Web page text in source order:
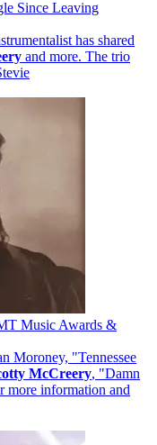
Since Leaving
has shared
and more. The trio
Music Awards &
Moroney, "Tennessee
McCreery, "Damn
more information and